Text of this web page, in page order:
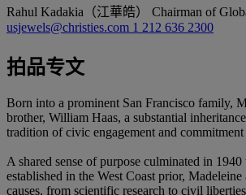
Rahul Kadakia（江華皓） Chairman of
usjewels@christies.com 1 212 636 2300
拍品专文
Born into a prominent San Francisco family,
brother, William Haas, a substantial
tradition of civic engagement and
A shared sense of purpose culminated in
established in the West Coast prior,
causes, from scientific research to civil